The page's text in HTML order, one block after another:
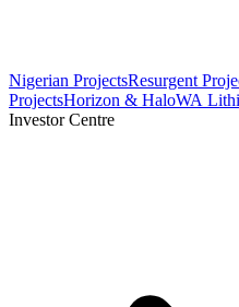
Nigerian ProjectsResurgent
ProjectsHorizon & HaloWA
Investor Centre